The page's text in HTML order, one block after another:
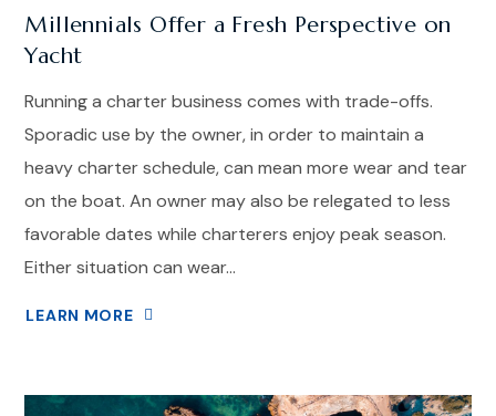
Millennials Offer a Fresh Perspective on
Yacht
Running a charter business comes with trade-offs.
Sporadic use by the owner, in order to maintain a
heavy charter schedule, can mean more wear and tear
on the boat. An owner may also be relegated to less
favorable dates while charterers enjoy peak season.
Either situation can wear...
LEARN MORE